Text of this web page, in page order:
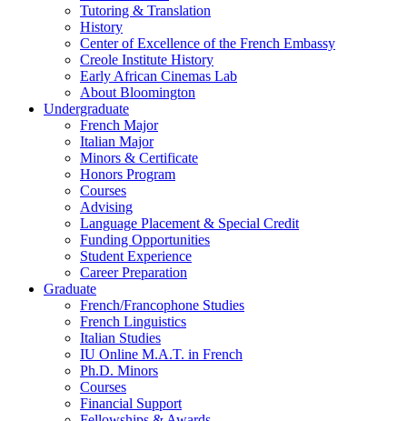
Tutoring & Translation
History
Center of Excellence of the French Embassy
Creole Institute History
Early African Cinemas Lab
About Bloomington
Undergraduate
French Major
Italian Major
Minors & Certificate
Honors Program
Courses
Advising
Language Placement & Special Credit
Funding Opportunities
Student Experience
Career Preparation
Graduate
French/Francophone Studies
French Linguistics
Italian Studies
IU Online M.A.T. in French
Ph.D. Minors
Courses
Financial Support